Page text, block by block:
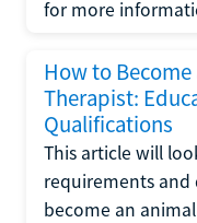
for more
How to
Therapist:
Qualifications
This article will
requirements
become an